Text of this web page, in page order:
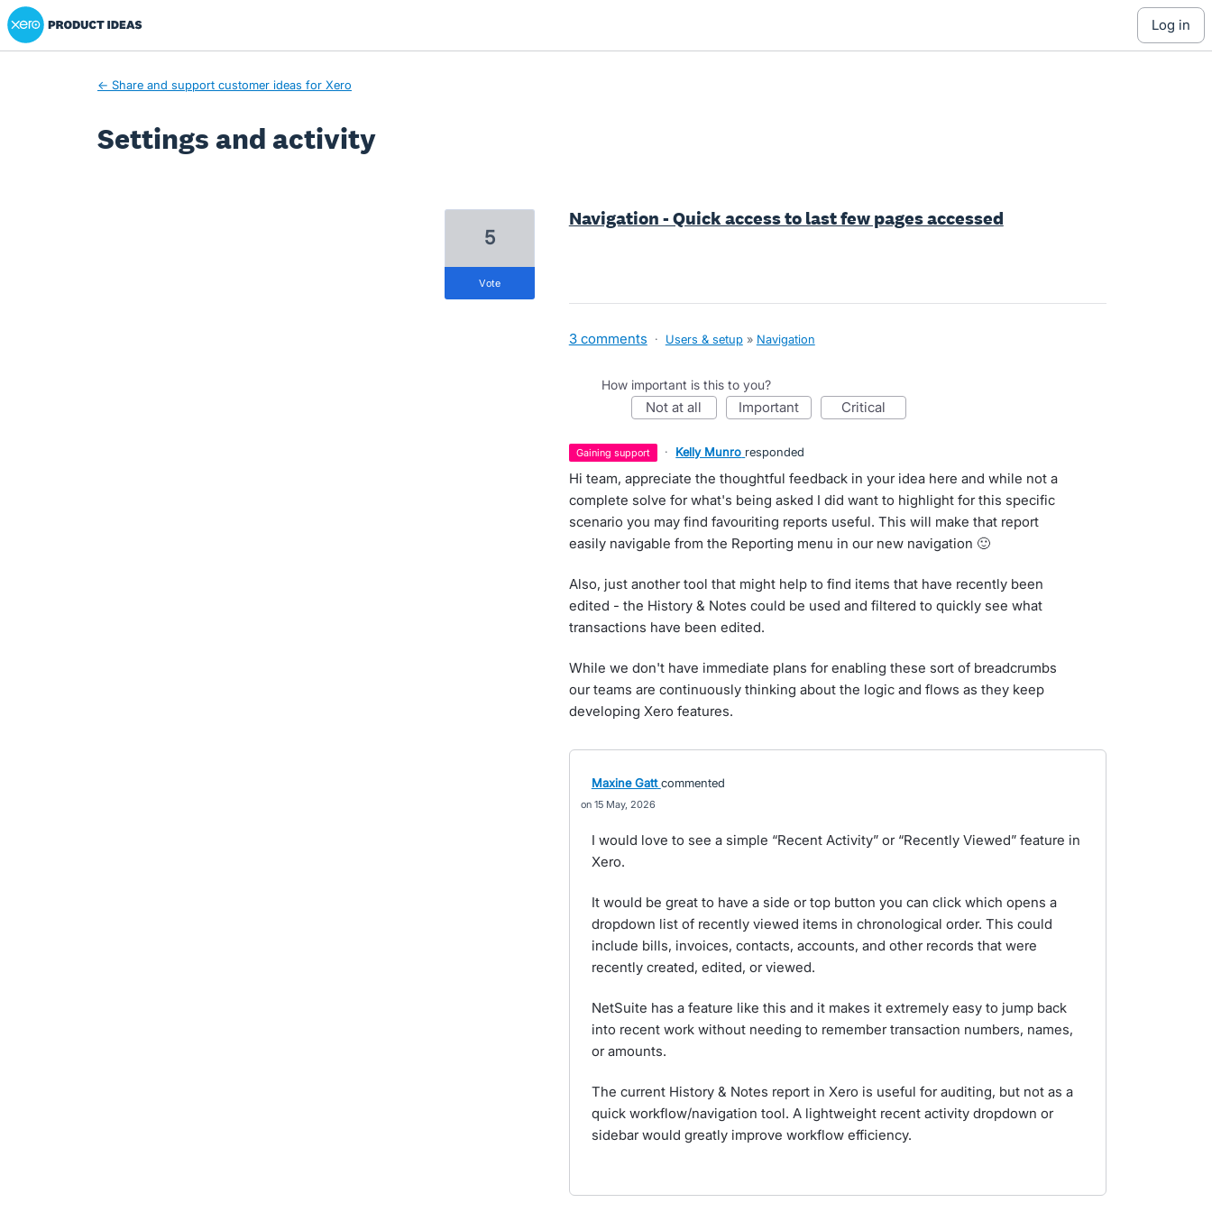
Xero Product Ideas homepage
log in
← Share and support customer ideas for Xero
Settings and activity
Navigation - Quick access to last few pages accessed
5
vote
3 comments · Users & setup » Navigation
How important is this to you?
not at all important critical
gaining support · Kelly Munro responded
Hi team, appreciate the thoughtful feedback in your idea here and while not a
complete solve for what's being asked I did want to highlight for this specific
scenario you may find favouriting reports useful. This will make that report
easily navigable from the Reporting menu in our new navigation 🙂
Also, just another tool that might help to find items that have recently been
edited - the History & Notes could be used and filtered to quickly see what
transactions have been edited.
While we don't have immediate plans for enabling these sort of breadcrumbs
our teams are continuously thinking about the logic and flows as they keep
developing Xero features.
Maxine Gatt commented
15 May, 2026
I would love to see a simple “Recent Activity” or “Recently Viewed” feature in
Xero.
It would be great to have a side or top button you can click which opens a
dropdown list of recently viewed items in chronological order. This could
include bills, invoices, contacts, accounts, and other records that were
recently created, edited, or viewed.
NetSuite has a feature like this and it makes it extremely easy to jump back
into recent work without needing to remember transaction numbers, names,
or amounts.
The current History & Notes report in Xero is useful for auditing, but not as a
quick workflow/navigation tool. A lightweight recent activity dropdown or
sidebar would greatly improve workflow efficiency.